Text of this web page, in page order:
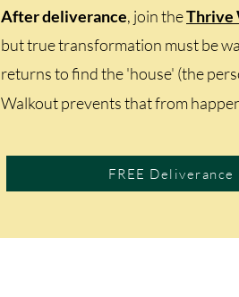
After deliverance, join theThrive
but true transformation must be
returns to find the 'house' (the
Walkout prevents that from
FREE Deliverance